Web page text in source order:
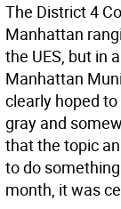
The District 4
Manhattan
the UES, but in
Manhattan
clearly hoped
gray and
that the topic
to do
month, it was